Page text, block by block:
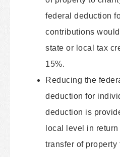
federal deduction
contributions
state or local tax
15%.
Reducing the
deduction for
deduction is
local level in
transfer of